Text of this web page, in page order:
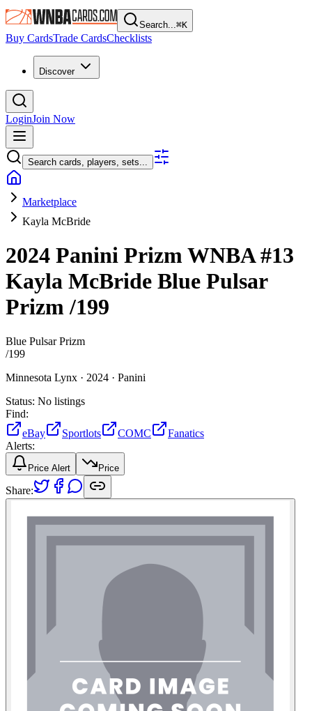
Search...⌘K
Buy CardsTrade CardsChecklists
Discover
LoginJoin Now
Search cards, players, sets...
Marketplace
Kayla McBride
2024 Panini Prizm WNBA#13
Kayla McBride Blue Pulsar
Prizm/199
Blue Pulsar Prizm
/199
Minnesota Lynx · 2024 · Panini
Status: No listings
Find:
eBay
Sportlots COMC
Fanatics
Alerts:
Price Alert Price
Share: